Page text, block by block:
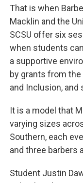
That is when
Macklin and the
SCSU offer six
when students
a supportive
by grants from the
and Inclusion,
It is a model that
varying sizes
Southern, each
and three barbers
Student Justin